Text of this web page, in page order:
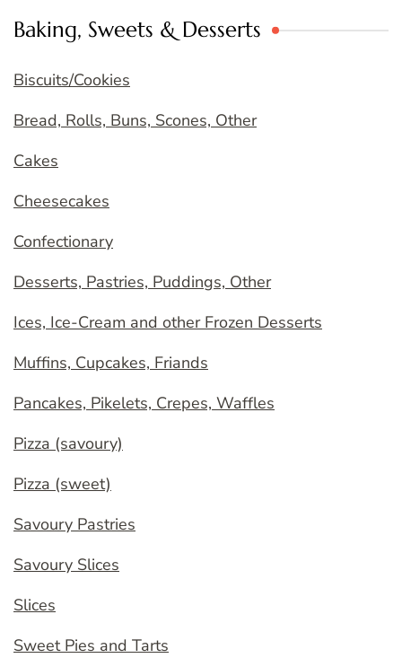
Baking, Sweets & Desserts
Biscuits/Cookies
Bread, Rolls, Buns, Scones, Other
Cakes
Cheesecakes
Confectionary
Desserts, Pastries, Puddings, Other
Ices, Ice-Cream and other Frozen Desserts
Muffins, Cupcakes, Friands
Pancakes, Pikelets, Crepes, Waffles
Pizza (savoury)
Pizza (sweet)
Savoury Pastries
Savoury Slices
Slices
Sweet Pies and Tarts